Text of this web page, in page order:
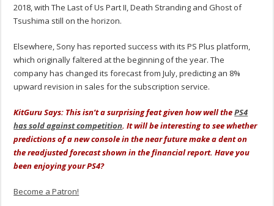
2018, with The Last of Us Part II, Death Stranding and Ghost of
Tsushima still on the horizon.
Elsewhere, Sony has reported success with its PS Plus platform,
which originally faltered at the beginning of the year. The
company has changed its forecast from July, predicting an 8%
upward revision in sales for the subscription service.
KitGuru Says: This isn’t a surprising feat given how well thePS4
has sold against competition. It will be interesting to see whether
predictions of a new console in the near future make a dent on
the readjusted forecast shown in the financial report. Have you
been enjoying your PS4?
Become a Patron!